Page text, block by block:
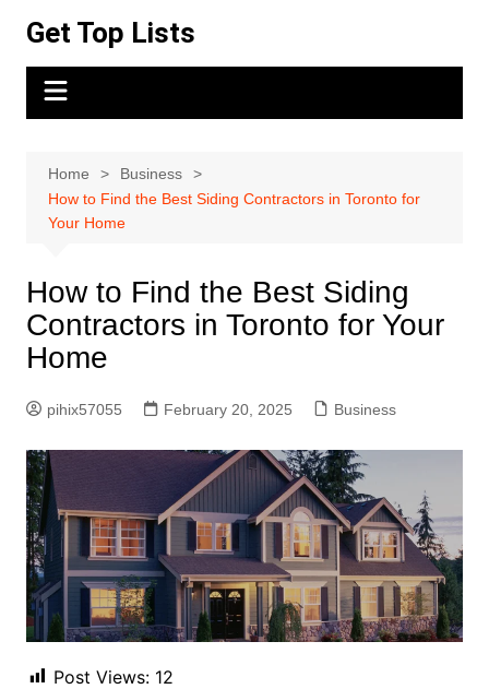
content
Get Top Lists
Home
Business
How to Find the Best Siding Contractors in Toronto for
Your Home
How to Find the Best Siding
Contractors in Toronto for Your
Home
pihix57055 February 20, 2025 Business
Post Views: 12